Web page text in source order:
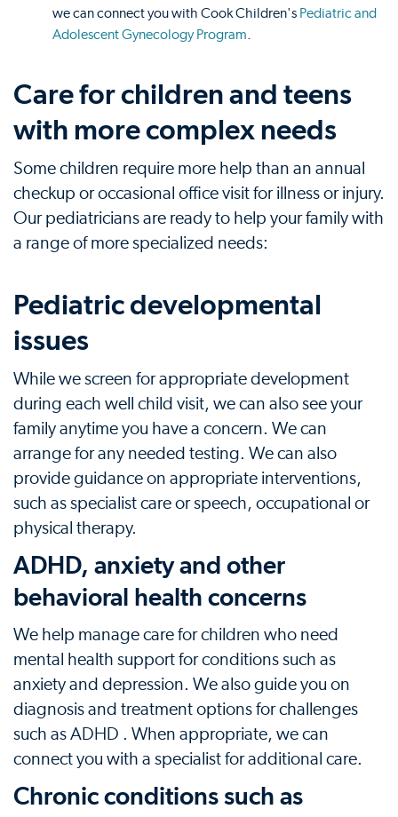
we can connect you with Cook Children's Pediatric and
Adolescent Gynecology Program
Care for children and teens
with more complex needs
Some children require more help than an annual
checkup or occasional office visit for illness or injury.
Our pediatricians are ready to help your family with
a range of more specialized needs:
Pediatric developmental
issues
While we screen for appropriate development
during each well child visit, we can also see your
family anytime you have a concern. We can
arrange for any needed testing. We can also
provide guidance on appropriate interventions,
such as specialist care or speech, occupational or
physical therapy.
ADHD, anxiety and other
behavioral health concerns
We help manage care for children who need
mental health support for conditions such as
anxiety and depression. We also guide you on
diagnosis and treatment options for challenges
such as ADHD . When appropriate, we can
connect you with a specialist for additional care.
Chronic conditions such as